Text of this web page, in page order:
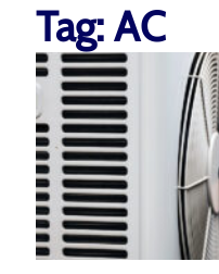
Tag: AC